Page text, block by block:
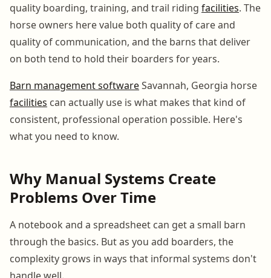
quality boarding, training, and trail riding facilities. The
horse owners here value both quality of care and
quality of communication, and the barns that deliver
on both tend to hold their boarders for years.
Barn management softwareSavannah, Georgia horse
facilities can actually use is what makes that kind of
consistent, professional operation possible. Here's
what you need to know.
Why Manual Systems Create
Problems Over Time
A notebook and a spreadsheet can get a small barn
through the basics. But as you add boarders, the
complexity grows in ways that informal systems don't